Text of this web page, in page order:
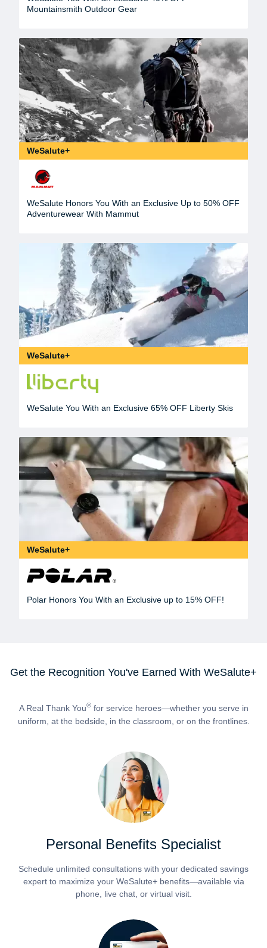
Mountainsmith Outdoor Gear
WeSalute+
WeSalute Honors You With an Exclusive Up to 50% OFF
Adventurewear With Mammut
WeSalute+
WeSalute You With an Exclusive 65% OFF Liberty Skis
WeSalute+
Polar Honors You With an Exclusive up to 15% OFF!
Get the Recognition You've Earned With WeSalute+
A Real Thank You®for service heroes—whether you serve in
uniform, at the bedside, in the classroom, or on the frontlines.
Personal Benefits Specialist
Schedule unlimited consultations with your dedicated savings
expert to maximize your WeSalute+ benefits—available via
phone, live chat, or virtual visit.